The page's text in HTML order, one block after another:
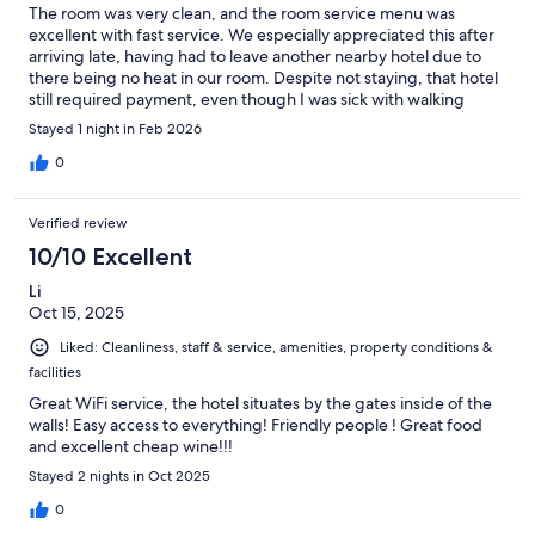
The room was very clean, and the room service menu was
excellent with fast service. We especially appreciated this after
arriving late, having had to leave another nearby hotel due to
there being no heat in our room. Despite not staying, that hotel
still required payment, even though I was sick with walking
pneumonia and needed a warm room to avoid becoming more
Stayed 1 night in Feb 2026
0
Verified review
10/10 Excellent
Li
Oct 15, 2025
Liked: Cleanliness, staff & service, amenities, property conditions &
facilities
Great WiFi service, the hotel situates by the gates inside of the
walls! Easy access to everything! Friendly people ! Great food
and excellent cheap wine!!!
Stayed 2 nights in Oct 2025
0